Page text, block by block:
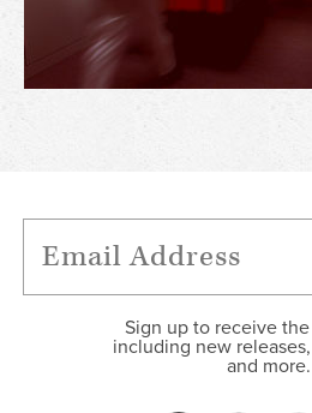
Sign up to receive
including new
and more.